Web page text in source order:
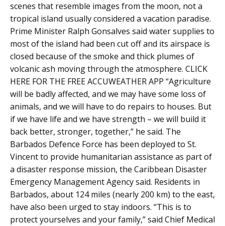
scenes that resemble images from the moon, not a
tropical island usually considered a vacation paradise.
Prime Minister Ralph Gonsalves said water supplies to
most of the island had been cut off and its airspace is
closed because of the smoke and thick plumes of
volcanic ash moving through the atmosphere. CLICK
HERE FOR THE FREE ACCUWEATHER APP “Agriculture
will be badly affected, and we may have some loss of
animals, and we will have to do repairs to houses. But
if we have life and we have strength – we will build it
back better, stronger, together,” he said. The
Barbados Defence Force has been deployed to St.
Vincent to provide humanitarian assistance as part of
a disaster response mission, the Caribbean Disaster
Emergency Management Agency said. Residents in
Barbados, about 124 miles (nearly 200 km) to the east,
have also been urged to stay indoors. “This is to
protect yourselves and your family,” said Chief Medical